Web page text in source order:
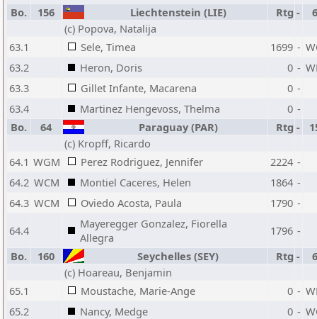
Bo.
156 Liechtenstein (LIE) Rtg -
(c) Popova, Natalija
63.1
Sele, Timea 1699 -
63.2
Heron, Doris 0 -
63.3
Gillet Infante, Macarena 0 -
63.4
Martinez Hengevoss, Thelma 0 -
Bo.
64 Paraguay (PAR) Rtg -
(c) Kropff, Ricardo
64.1 WGM Perez Rodriguez, Jennifer 2224 -
64.2 WCM Montiel Caceres, Helen 1864 -
64.3 WCM Oviedo Acosta, Paula 1790 -
64.4
Mayeregger Gonzalez, Fiorella
Allegra
1796 -
Bo.
160 Seychelles (SEY) Rtg -
(c) Hoareau, Benjamin
65.1
Moustache, Marie-Ange 0 -
65.2
Nancy, Medge 0 -